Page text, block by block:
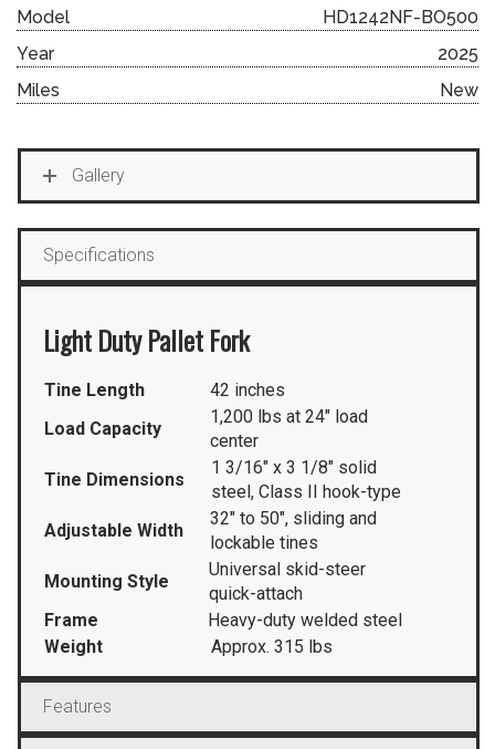
Model
HD1242NF-BO500
Year
2025
Miles
New
Gallery
Specifications
Light Duty Pallet Fork
Tine Length
42 inches
Load Capacity
1,200 lbs at 24″ load
center
Tine Dimensions
1 3/16″ x 3 1/8″ solid
steel, Class II hook-type
Adjustable Width
32″ to 50″, sliding and
lockable tines
Mounting Style
Universal skid-steer
quick-attach
Frame
Heavy-duty welded steel
Weight
Approx. 315 lbs
Features